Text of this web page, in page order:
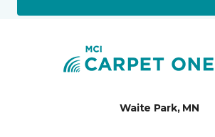
Waite Park, MN